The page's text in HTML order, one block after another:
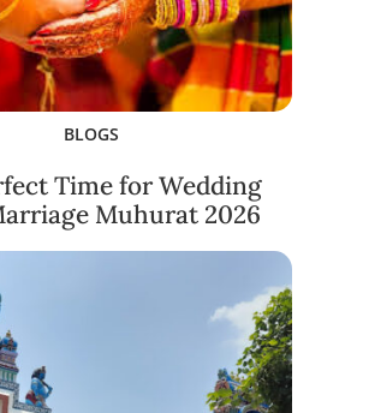
BLOGS
Time for Wedding
Muhurat 2026